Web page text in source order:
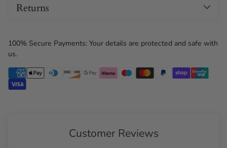
Returns
100% Secure Payments: Your details are protected and safe with
us.
Customer Reviews